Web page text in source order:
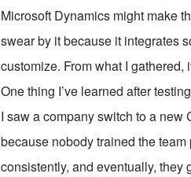
Microsoft Dynamics might make
swear by it because it integrates
customize. From what I gathered,
One thing I’ve learned after
I saw a company switch to a
because nobody trained the
consistently, and eventually, they